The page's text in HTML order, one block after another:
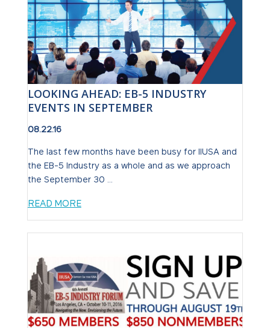
LOOKING AHEAD: EB-5 INDUSTRY
EVENTS IN SEPTEMBER
08.22.16
The last few months have been busy for IIUSA and
the EB-5 Industry as a whole and as we approach
the September 30 ...
READ MORE